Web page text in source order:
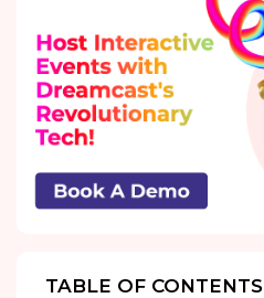
TABLE OF CONTENTS